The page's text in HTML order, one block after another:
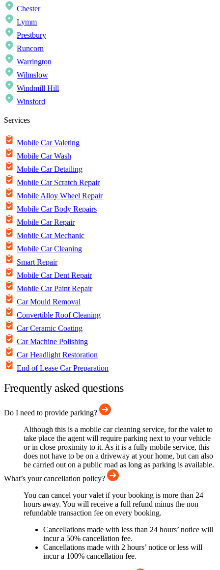
Chester
Lymm
Prestbury
Runcorn
Warrington
Wilmslow
Windmill Hill
Winsford
Services
Mobile Car Valeting
Mobile Car Wash
Mobile Car Detailing
Mobile Car Scratch Repair
Mobile Alloy Wheel Repair
Mobile Car Body Repairs
Mobile Car Repair
Mobile Car Mechanic
Mobile Car Cleaning
Smart Repair
Mobile Car Dent Repair
Mobile Car Paint Repair
Car Mould Removal
Convertible Roof Cleaning
Car Ceramic Coating
Car Machine Polishing
Car Headlight Restoration
End of Lease Car Preparation
Frequently asked questions
Do I need to provide parking?
Although this is a mobile car cleaning service, for the valet to
take place the agent will require parking next to your vehicle
or in close proximity to it. As it is a fully mobile service, this
does not have to be on a driveway at your home, but can also
be carried out on a public road as long as parking is available.
What’s your cancellation policy?
You can cancel your valet if your booking is more than 24
hours away. You will receive a full refund minus the non
refundable transaction fee on every booking.
Cancellations made with less than 24 hours’ notice will
incur a 50% cancellation fee.
Cancellations made with 2 hours’ notice or less will
incur a 100% cancellation fee.